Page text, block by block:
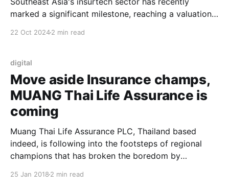
marked a significant milestone, reaching a valuation
adoption, changing consumer behaviors, and the
emergence of innovative startups that
22 Oct 20242 min read
digital
Move aside Insurance champs,
MUANG Thai Life Assurance is
coming
Muang Thai Life Assurance PLC, Thailand based
indeed, is following into the footsteps of regional
champions that has broken the boredom by
25 Jan 2018 2 min read